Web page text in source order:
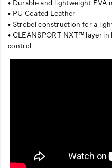
• Durable and lightweight EVA
• PU Coated Leather
• Strobel construction for a
• CLEANSPORT NXT™ layer
control